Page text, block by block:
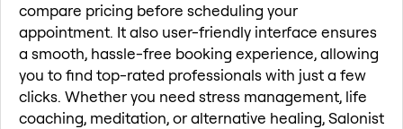
compare pricing before scheduling your
appointment. It also user-friendly interface ensures
a smooth, hassle-free booking experience, allowing
you to find top-rated professionals with just a few
clicks. Whether you need stress management, life
coaching, meditation, or alternative healing, Salonist